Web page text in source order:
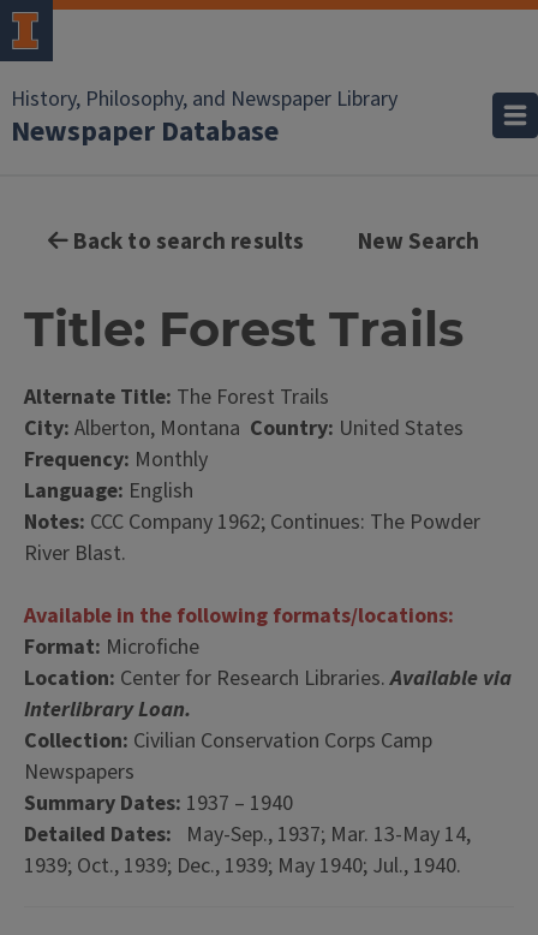
History, Philosophy, and Newspaper Library
Newspaper Database
Back to search results New Search
Title: Forest Trails
Alternate Title: The Forest Trails
City: Alberton, Montana Country: United States
Frequency: Monthly
Language: English
Notes: CCC Company 1962; Continues: The Powder
River Blast.
Available in the following formats/locations:
Format: Microfiche
Location: Center for Research Libraries.Available via
Interlibrary Loan.
Collection: Civilian Conservation Corps Camp
Newspapers
Summary Dates: 1937 – 1940
Detailed Dates: May-Sep., 1937; Mar. 13-May 14,
1939; Oct., 1939; Dec., 1939; May 1940; Jul., 1940.